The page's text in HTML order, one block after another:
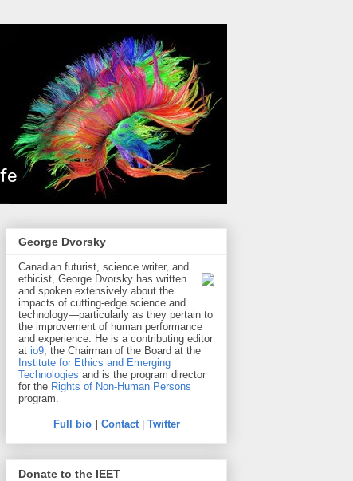
George Dvorsky
Canadian futurist, science writer, and
ethicist, George Dvorsky has written
and spoken extensively about the
impacts of cutting-edge science and
technology—particularly as they pertain to
the improvement of human performance
and experience. He is a contributing editor
at io9, the Chairman of the Board at the
Institute for Ethics and Emerging
Technologies and is the program director
for the Rights of Non-Human Persons
program.
Full bio| Contact| Twitter
Donate to the IEET